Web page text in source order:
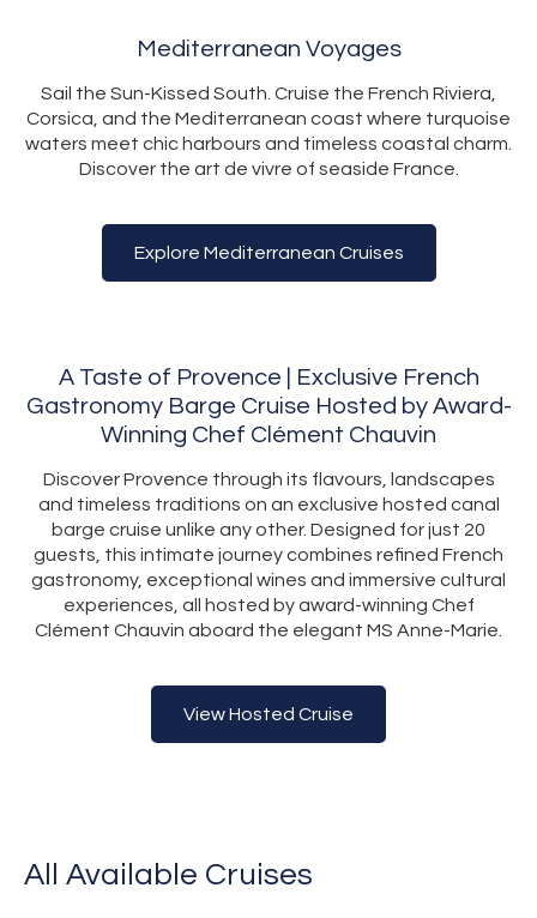
Mediterranean Voyages
Sail the Sun-Kissed South. Cruise the French Riviera,
Corsica, and the Mediterranean coast where turquoise
waters meet chic harbours and timeless coastal charm.
Discover the art de vivre of seaside France.
Explore Mediterranean Cruises
A Taste of Provence | Exclusive French
Gastronomy Barge Cruise Hosted by Award-
Winning Chef Clément Chauvin
Discover Provence through its flavours, landscapes
and timeless traditions on an exclusive hosted canal
barge cruise unlike any other. Designed for just 20
guests, this intimate journey combines refined French
gastronomy, exceptional wines and immersive cultural
experiences, all hosted by award-winning Chef
Clément Chauvin aboard the elegant MS Anne-Marie.
View Hosted Cruise
All Available Cruises